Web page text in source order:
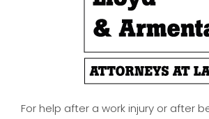
For help after a work injury or after